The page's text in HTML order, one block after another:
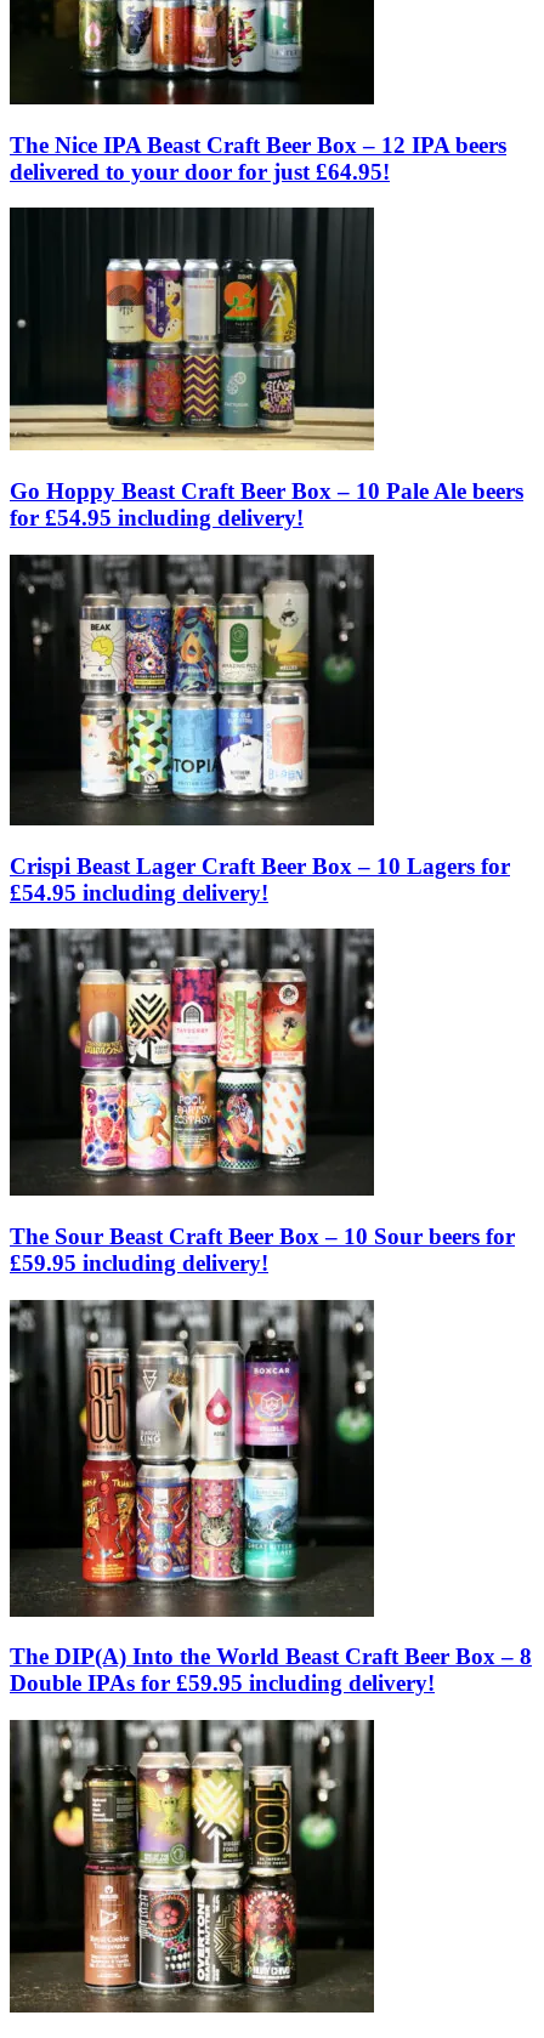
The Nice IPA Beast Craft Beer Box – 12 IPA beers
delivered to your door for just £64.95!
Go Hoppy Beast Craft Beer Box – 10 Pale Ale beers
for £54.95 including delivery!
Crispi Beast Lager Craft Beer Box – 10 Lagers for
£54.95 including delivery!
The Sour Beast Craft Beer Box – 10 Sour beers for
£59.95 including delivery!
The DIP(A) Into the World Beast Craft Beer Box – 8
Double IPAs for £59.95 including delivery!